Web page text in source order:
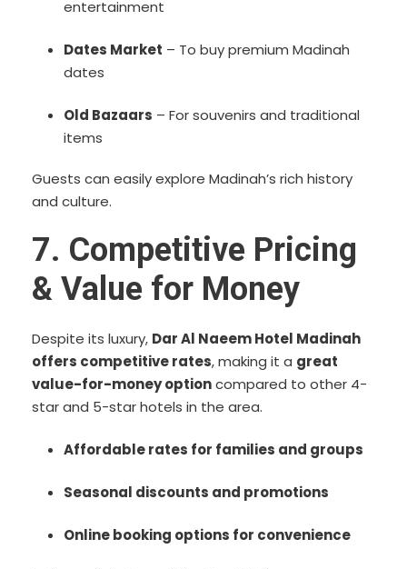
entertainment
Dates Market – To buy premium Madinah
dates
Old Bazaars – For souvenirs and traditional
items
Guests can easily explore Madinah’s rich history
and culture.
7. Competitive Pricing
& Value for Money
Despite its luxury, Dar Al Naeem Hotel Madinah
offers competitive rates, making it a great
value-for-money optioncompared to other 4-
star and 5-star hotels in the area.
Affordable rates for families and groups
Seasonal discounts and promotions
Online booking options for convenience